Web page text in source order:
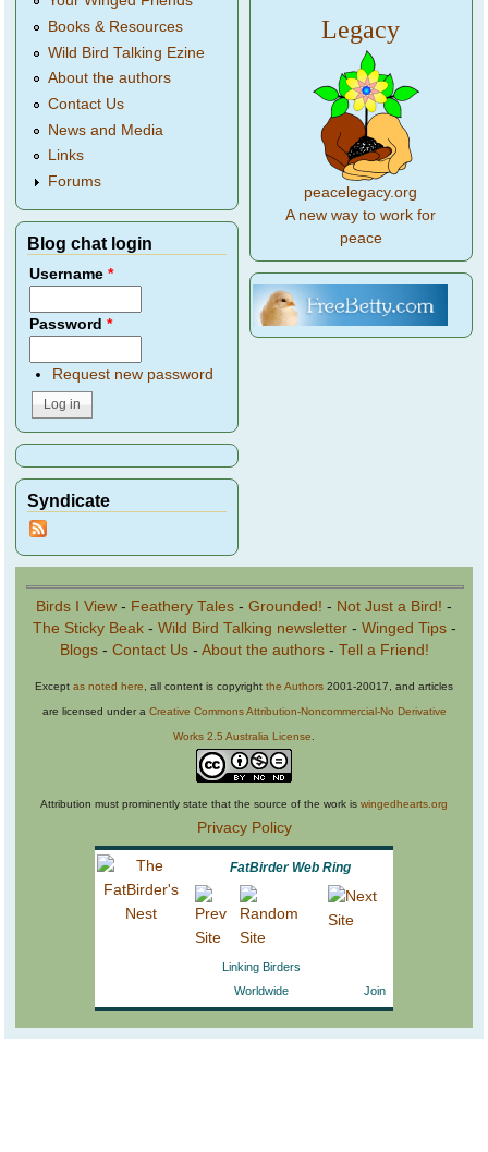
Books & Resources
Wild Bird Talking Ezine
About the authors
Contact Us
News and Media
Links
Forums
Blog chat login
Username*
Password*
Request new password
Syndicate
Legacy
peacelegacy.org
A new way to work for
peace
Birds I View - Feathery Tales - Grounded! - Not Just a Bird! -
The Sticky Beak- Wild Bird Talking newsletter- Winged Tips-
Blogs- Contact Us- About the authors- Tell a Friend!
Except as noted here , all content is copyright the Authors 2001-20017, and articles
are licensed under a Creative Commons Attribution-Noncommercial-No Derivative
Works 2.5 Australia License
Attribution must prominently state that the source of the work is wingedhearts.org
Privacy Policy
FatBirder Web Ring
Linking Birders
Worldwide
Join